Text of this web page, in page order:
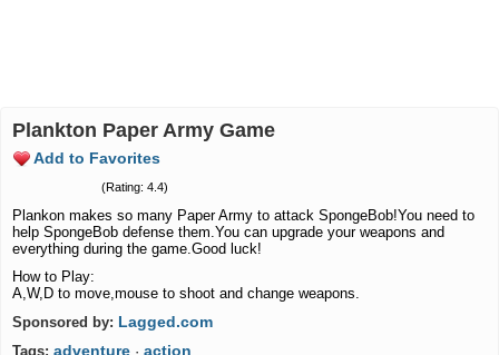
Plankton Paper Army Game
Add to Favorites
(Rating: 4.4)
Plankon makes so many Paper Army to attack SpongeBob!You need to
help SpongeBob defense them.You can upgrade your weapons and
everything during the game.Good luck!
How to Play:
A,W,D to move,mouse to shoot and change weapons.
Sponsored by: Lagged.com
Tags: adventure · action